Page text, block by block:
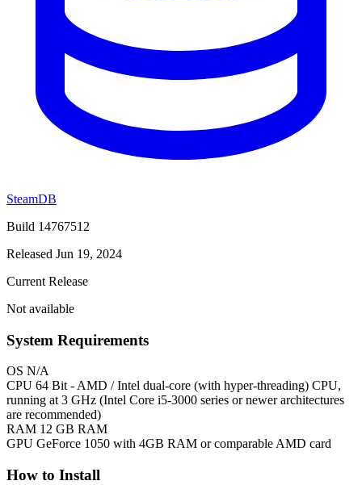
SteamDB
Build 14767512
Released Jun 19, 2024
Current Release
Not available
System Requirements
OS N/A
CPU 64 Bit - AMD / Intel dual-core (with hyper-threading) CPU,
running at 3 GHz (Intel Core i5-3000 series or newer architectures
are recommended)
RAM 12 GB RAM
GPU GeForce 1050 with 4GB RAM or comparable AMD card
How to Install